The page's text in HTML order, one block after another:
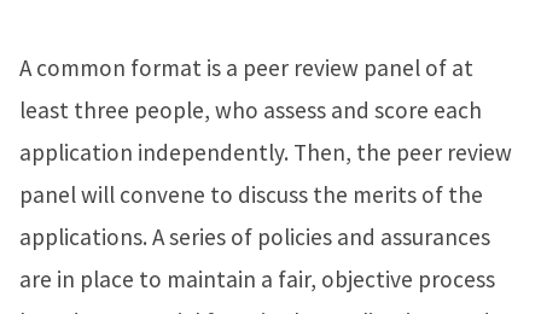
A common format is a peer review panel of at
least three people, who assess and score each
application independently. Then, the peer review
panel will convene to discuss the merits of the
applications. A series of policies and assurances
are in place to maintain a fair, objective process